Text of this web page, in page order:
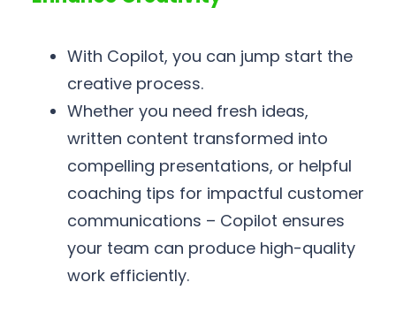
With Copilot, you can jump start the
creative process.
Whether you need fresh ideas,
written content transformed into
compelling presentations, or helpful
coaching tips for impactful customer
communications – Copilot ensures
your team can produce high-quality
work efficiently.